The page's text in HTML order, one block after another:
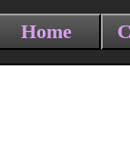
Home